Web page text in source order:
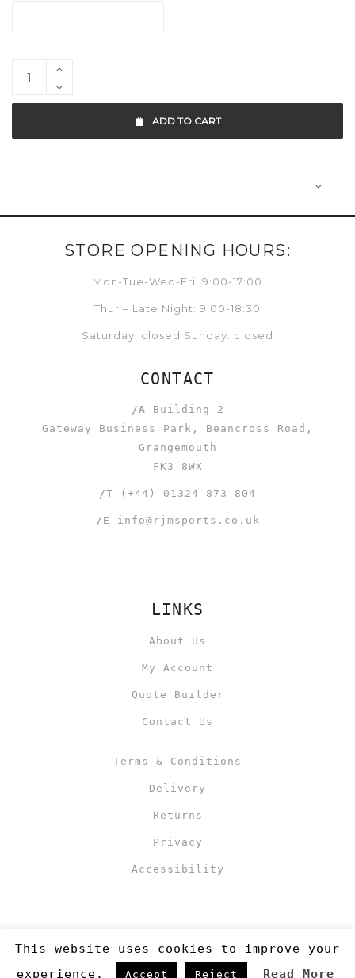
ADD TO CART
STORE OPENING HOURS:
Mon-Tue-Wed-Fri: 9:00-17:00
Thur – Late Night: 9:00-18:30
Saturday: closed Sunday: closed
CONTACT
/A Building 2
Gateway Business Park, Beancross Road,
Grangemouth
FK3 8WX
/T (+44) 01324 873 804
/E info@rjmsports.co.uk
LINKS
About Us
My Account
Quote Builder
Contact Us
Terms & Conditions
Delivery
Returns
Privacy
Accessibility
This website uses cookies to improve your
experience.
Accept Reject Read More